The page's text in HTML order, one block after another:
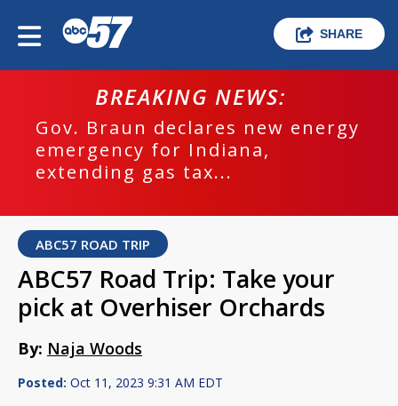
SHARE
BREAKING NEWS:
Gov. Braun declares new energy
emergency for Indiana,
extending gas tax...
ABC57 ROAD TRIP
ABC57 Road Trip: Take your
pick at Overhiser Orchards
By: Naja Woods
Posted: Oct 11, 2023 9:31 AM EDT